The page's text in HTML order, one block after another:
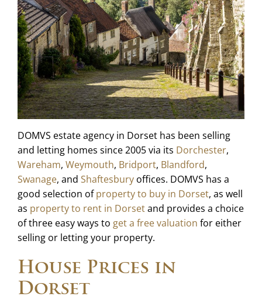
DOMVS estate agency in Dorset has been selling
and letting homes since 2005 via its Dorchester,
Wareham, Weymouth, Bridport, Blandford,
Swanage, and Shaftesbury offices. DOMVS has a
good selection ofproperty to buy in Dorset, as well
as property to rent in Dorsetand provides a choice
of three easy ways to get a free valuation for either
selling or letting your property.
House Prices in
Dorset